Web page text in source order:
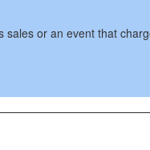
sales or an event that